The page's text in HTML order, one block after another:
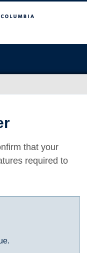
that your
required to